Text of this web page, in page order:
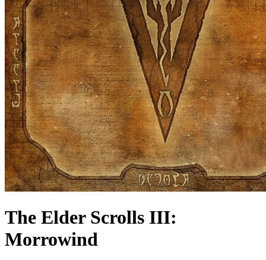
The Elder Scrolls III:
Morrowind